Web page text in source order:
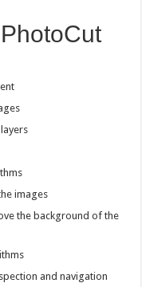
images
the background of the
and navigation